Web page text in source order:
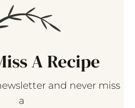
A Recipe
and never miss
a